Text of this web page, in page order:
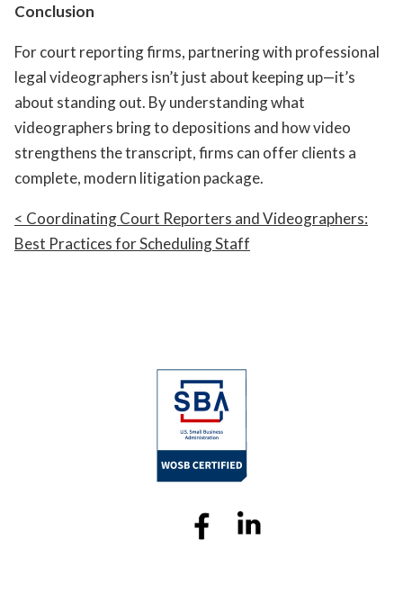
Conclusion
For court reporting firms, partnering with professional
legal videographers isn’t just about keeping up—it’s
about standing out. By understanding what
videographers bring to depositions and how video
strengthens the transcript, firms can offer clients a
complete, modern litigation package.
Coordinating Court Reporters and Videographers:
Best Practices for Scheduling Staff